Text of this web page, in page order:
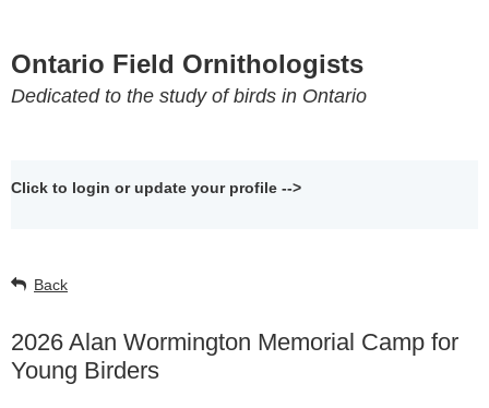
Ontario Field Ornithologists
Dedicated to the study of birds in Ontario
Click to login or update your profile -->
Back
2026 Alan Wormington Memorial Camp for
Young Birders